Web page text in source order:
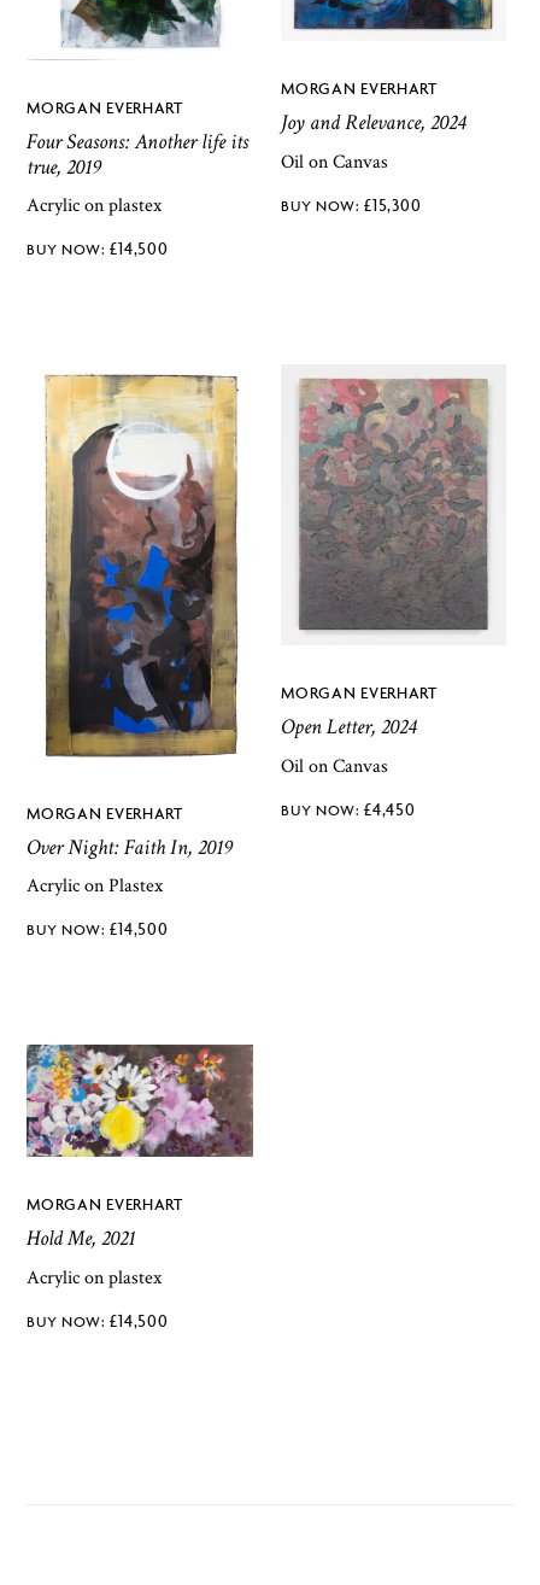
MORGAN EVERHART
Four Seasons: Another life its
true, 2019
Acrylic on plastex
£14,500
MORGAN EVERHART
Joy and Relevance, 2024
Oil on Canvas
£15,300
MORGAN EVERHART
Over Night: Faith In, 2019
Acrylic on Plastex
£14,500
MORGAN EVERHART
Open Letter, 2024
Oil on Canvas
£4,450
MORGAN EVERHART
Hold Me, 2021
Acrylic on plastex
£14,500